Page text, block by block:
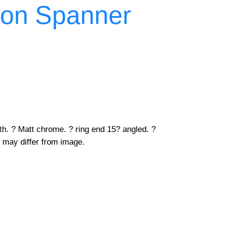
Spanner
? Matt chrome. ? ring end 15? angled. ?
differ from image.